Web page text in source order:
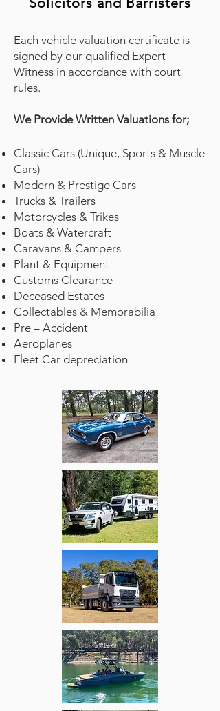
Each vehicle valuation certificate is
signed by our qualified Expert
Witness in accordance with court
rules.
We Provide Written Valuations for;
Classic Cars (Unique, Sports & Muscle
Cars)
Modern & Prestige Cars
Trucks & Trailers
Motorcycles & Trikes
Boats & Watercraft
Caravans & Campers
Plant & Equipment
Customs Clearance
Deceased Estates
Collectables & Memorabilia
Pre – Accident
Aeroplanes
Fleet Car depreciation